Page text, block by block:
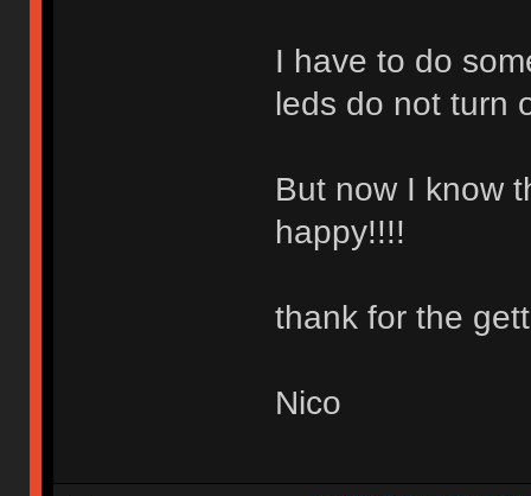
I have to do
leds do not turn
But now I know
happy!!!!
thank for the
Nico